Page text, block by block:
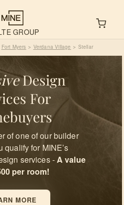
GROUP
Fort Myers > Verdana Village > Stellar
Design
For
of one of our builder
qualify for MINE’s
services -A value
per room!
MORE